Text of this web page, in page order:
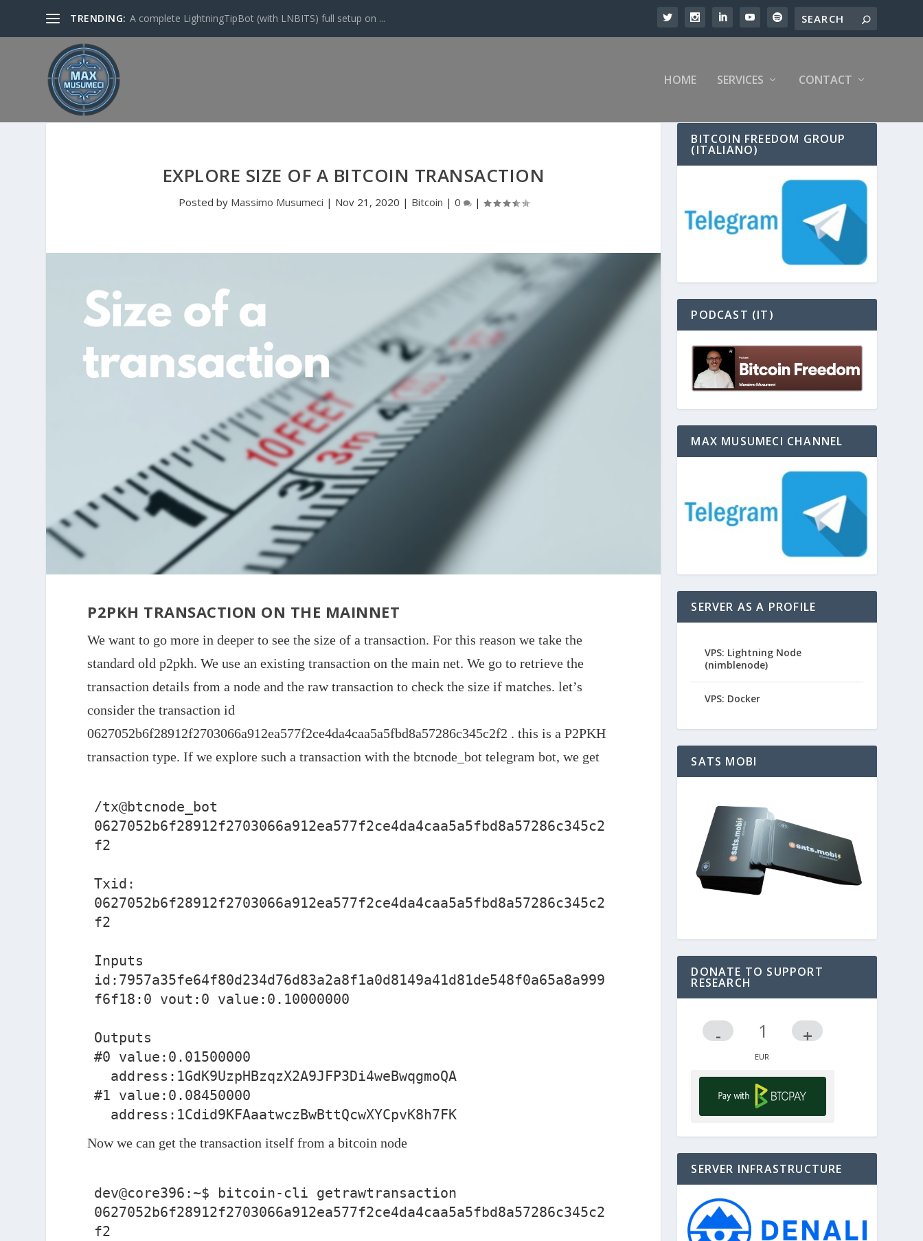
TRENDING: A complete LightningTipBot (with LNBITS) full setup on ...
HOME SERVICES CONTACT
EXPLORE SIZE OF A BITCOIN TRANSACTION
Posted by Massimo Musumeci | Nov 21, 2020 | Bitcoin | 0 |
P2PKH TRANSACTION ON THE MAINNET
We want to go more in deeper to see the size of a transaction. For this reason we take the
standard old p2pkh. We use an existing transaction on the main net. We go to retrieve the
transaction details from a node and the raw transaction to check the size if matches. let’s
consider the transaction id
0627052b6f28912f2703066a912ea577f2ce4da4caa5a5fbd8a57286c345c2f2 . this is a P2PKH
transaction type. If we explore such a transaction with the btcnode_bot telegram bot, we get
/tx@btcnode_bot
0627052b6f28912f2703066a912ea577f2ce4da4caa5a5fbd8a57286c345c2
f2
Txid:
0627052b6f28912f2703066a912ea577f2ce4da4caa5a5fbd8a57286c345c2
f2
Inputs
id:7957a35fe64f80d234d76d83a2a8f1a0d8149a41d81de548f0a65a8a999
f6f18:0 vout:0 value:0.10000000
Outputs
#0 value:0.01500000
#1 value:0.08450000
  address:1Cdid9KFAaatwczBwBttQcwXYCpvK8h7FK
Now we can get the transaction itself from a bitcoin node
dev@core396:~$ bitcoin-cli getrawtransaction
0627052b6f28912f2703066a912ea577f2ce4da4caa5a5fbd8a57286c345c2
f2
BITCOIN FREEDOM GROUP
(ITALIANO)
PODCAST (IT)
MAX MUSUMECI CHANNEL
SERVER AS A PROFILE
VPS: Lightning Node
(nimblenode)
VPS: Docker
SATS MOBI
DONATE TO SUPPORT
RESEARCH
- +
SERVER INFRASTRUCTURE